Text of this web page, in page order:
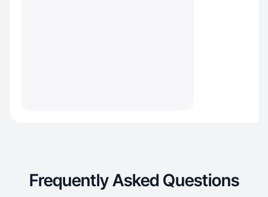
Frequently Asked Questions